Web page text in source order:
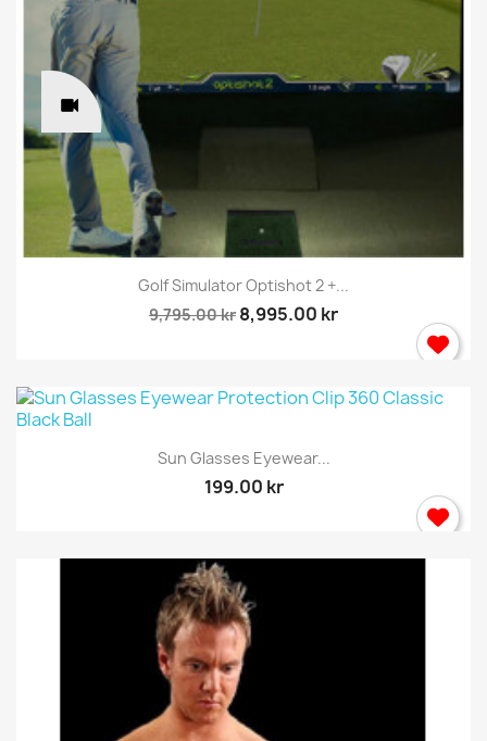
Golf Simulator Optishot 2 +...
9,795.00 kr 8,995.00 kr
Sun Glasses Eyewear...
199.00 kr